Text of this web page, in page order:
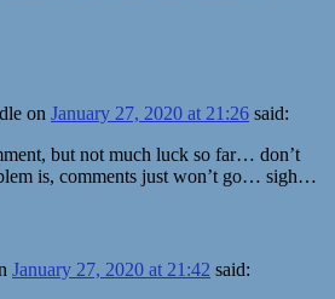
on January 27, 2020 at 21:26 said:
but not much luck so far… don’t
is, comments just won’t go… sigh…
January 27, 2020 at 21:42 said: